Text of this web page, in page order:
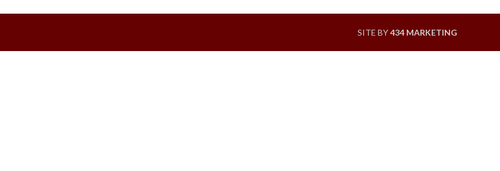
SITE BY434 MARKETING